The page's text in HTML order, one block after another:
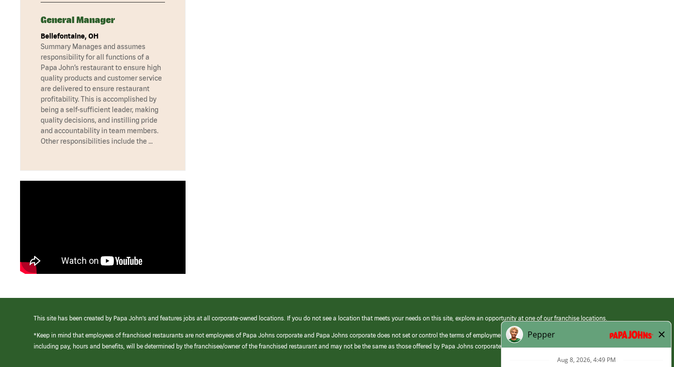
General Manager
Bellefontaine, OH
Summary Manages and assumes
responsibility for all functions of a
Papa John’s restaurant to ensure high
quality products and customer service
are delivered to ensure restaurant
profitability. This is accomplished by
being a self-sufficient leader, making
quality decisions, and instilling pride
and accountability in team members.
Other responsibilities include the …
This site has been created by Papa John’s and features jobs at all corporate-owned locations. If you do not see a location that meets your needs on this site, explore an opportunity at one of our franchise locations.
*Keep in mind that employees of franchised restaurants are not employees of Papa Johns corporate and Papa Johns corporate does not set or control the terms of employment at its franchised restaurants. Employment terms,
including pay, hours and benefits, will be determined by the franchisee/owner of the franchised restaurant and may not be the same as those offered by Papa Johns corporate.